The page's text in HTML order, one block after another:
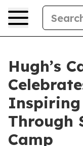
Hugh’s
Inspiring
Through
Camp